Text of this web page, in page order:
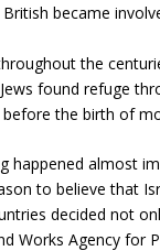
became
the
found refuge
the birth of
happened almost
to believe that
decided not
Agency for